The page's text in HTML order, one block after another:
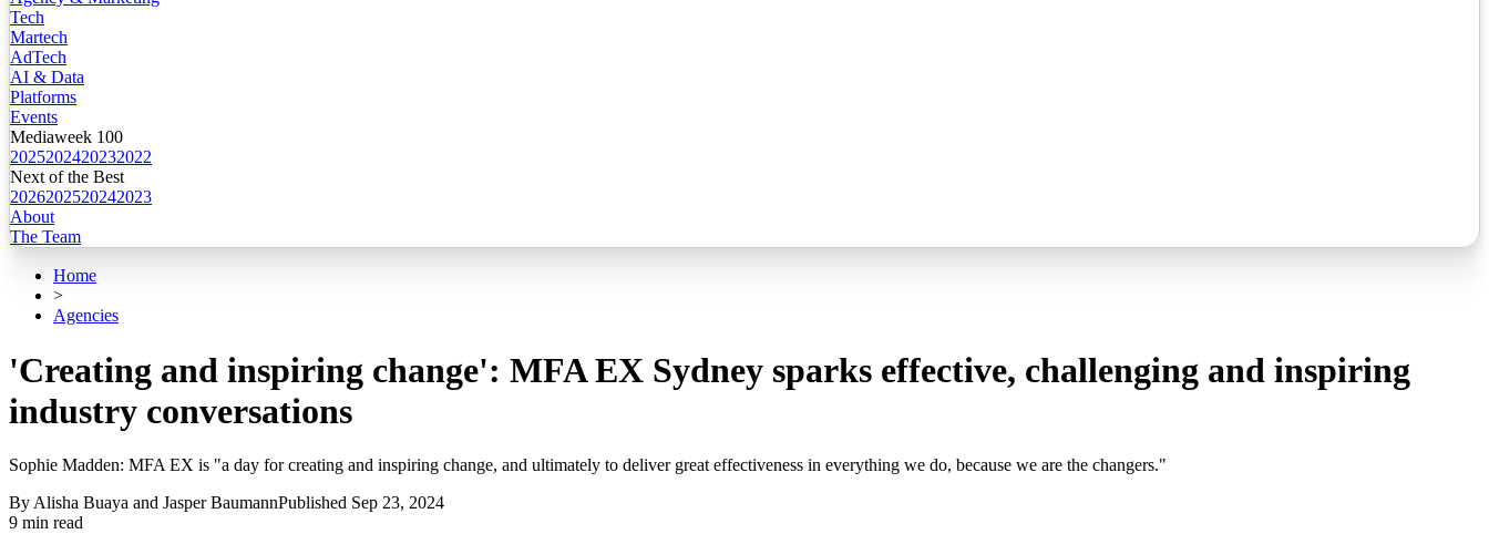
Tech
Martech
AdTech
AI & Data
Platforms
Events
Mediaweek 100
2025202420232022
Next of the Best
2026202520242023
About
The Team
Home
>
Agencies
'Creating and inspiring change': MFA EX Sydney sparks effective, challenging and inspiring
industry conversations
Sophie Madden: MFA EX is "a day for creating and inspiring change, and ultimately to deliver great effectiveness in everything we do, because we are the changers."
By Alisha Buaya and Jasper BaumannPublished Sep 23, 2024
9 min read